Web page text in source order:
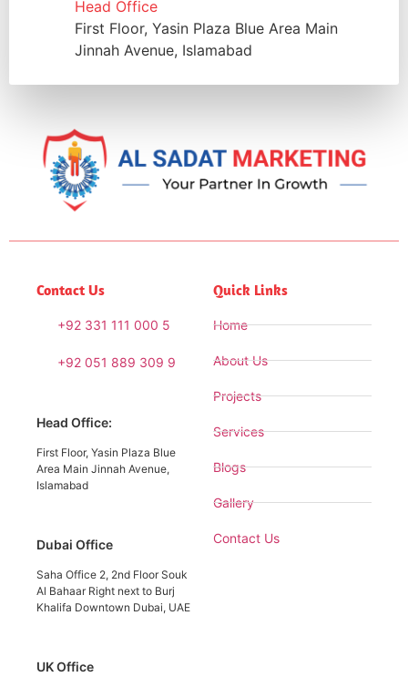
Head Office
First Floor, Yasin Plaza Blue Area Main
Jinnah Avenue, Islamabad
Contact Us
+92 331 111 000 5
+92 051 889 309 9
Head Office:
First Floor, Yasin Plaza Blue
Area Main Jinnah Avenue,
Islamabad
Dubai Office
Saha Office 2, 2nd Floor Souk
Al Bahaar Right next to Burj
Khalifa Downtown Dubai, UAE
UK Office
Quick Links
Home
About Us
Projects
Services
Blogs
Gallery
Contact Us